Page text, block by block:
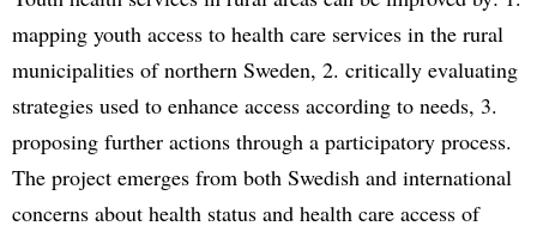
mapping youth access to health care services in the rural
municipalities of northern Sweden, 2. critically evaluating
strategies used to enhance access according to needs, 3.
proposing further actions through a participatory process.
The project emerges from both Swedish and international
concerns about health status and health care access of